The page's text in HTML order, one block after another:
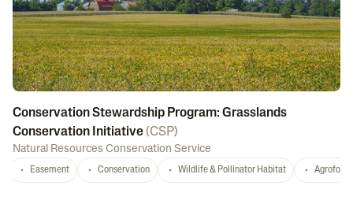
Conservation Stewardship Program: Grasslands
Conservation Initiative(CSP)
Natural Resources Conservation Service
Easement Conservation Wildlife & Pollinator Habitat